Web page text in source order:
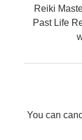
Reiki
Past Life
You can